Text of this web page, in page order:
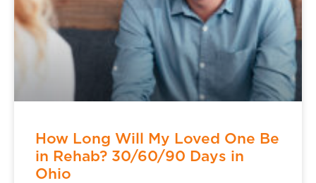
How Long Will My Loved One Be
in Rehab? 30/60/90 Days in
Ohio